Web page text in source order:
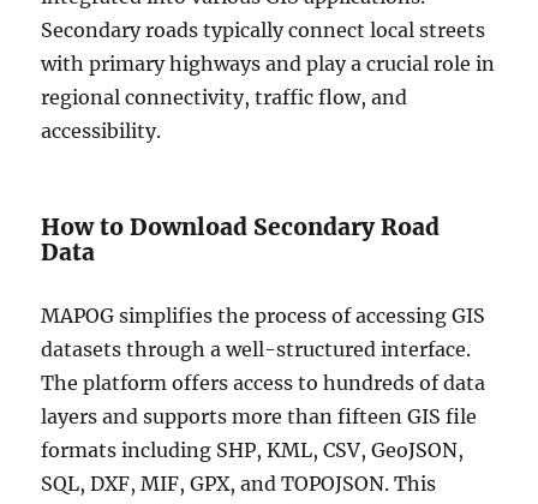
Secondary roads typically connect local streets
with primary highways and play a crucial role in
regional connectivity, traffic flow, and
accessibility.
How to Download Secondary Road
Data
MAPOG simplifies the process of accessing GIS
datasets through a well-structured interface.
The platform offers access to hundreds of data
layers and supports more than fifteen GIS file
formats including SHP, KML, CSV, GeoJSON,
SQL, DXF, MIF, GPX, and TOPOJSON. This